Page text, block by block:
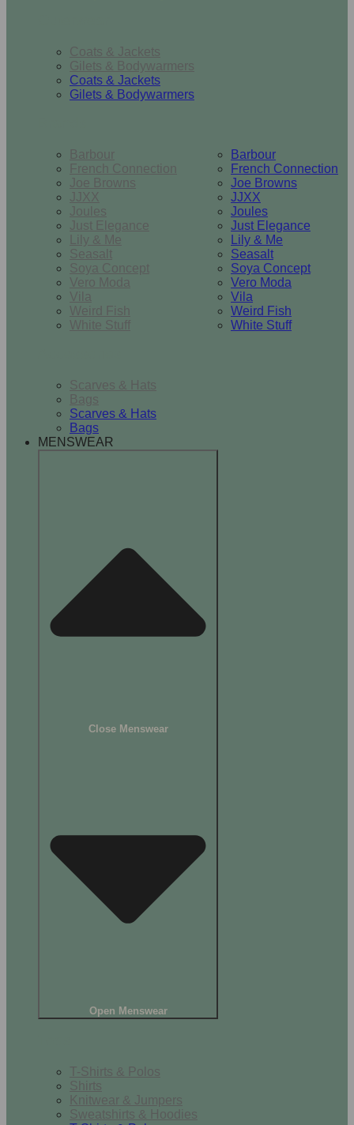
Coats & Jackets
Gilets & Bodywarmers
Coats & Jackets
Gilets & Bodywarmers
Barbour
French Connection
Joe Browns
JJXX
Joules
Just Elegance
Lily & Me
Seasalt
Soya Concept
Vero Moda
Vila
Weird Fish
White Stuff
Barbour
French Connection
Joe Browns
JJXX
Joules
Just Elegance
Lily & Me
Seasalt
Soya Concept
Vero Moda
Vila
Weird Fish
White Stuff
Scarves & Hats
Bags
Scarves & Hats
Bags
MENSWEAR
Close Menswear
Open Menswear
T-Shirts & Polos
Shirts
Knitwear & Jumpers
Sweatshirts & Hoodies